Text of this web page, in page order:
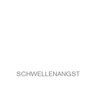
SCHWELLENANGST